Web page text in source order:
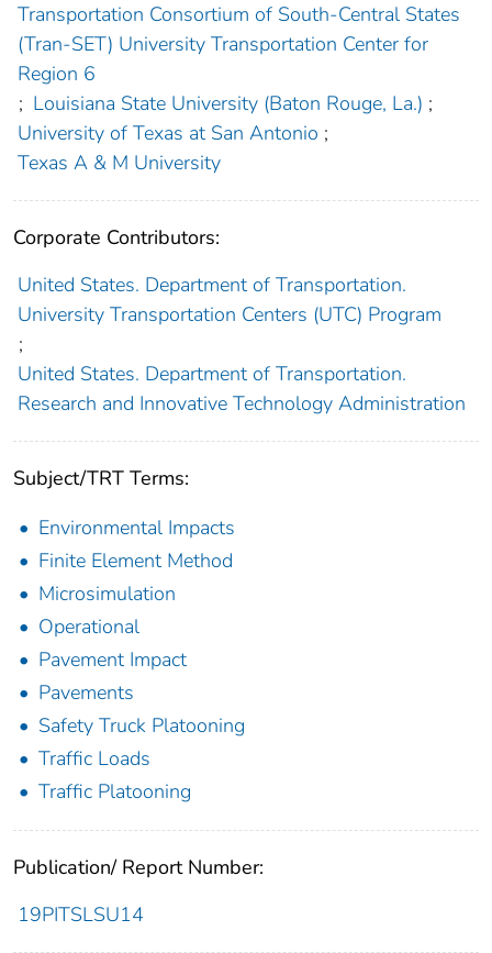
Transportation Consortium of South-Central States
(Tran-SET) University Transportation Center for
Region 6
; Louisiana State University (Baton Rouge, La.) ;
University of Texas at San Antonio ;
Texas A & M University
Corporate Contributors:
United States. Department of Transportation.
University Transportation Centers (UTC) Program
;
United States. Department of Transportation.
Research and Innovative Technology Administration
Subject/TRT Terms:
Environmental Impacts
Finite Element Method
Microsimulation
Operational
Pavement Impact
Pavements
Safety Truck Platooning
Traffic Loads
Traffic Platooning
Publication/ Report Number:
19PITSLSU14